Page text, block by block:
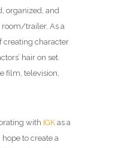
organized, and
trailer. As a
creating character
hair on set.
film, television,
with IGK as a
to create a